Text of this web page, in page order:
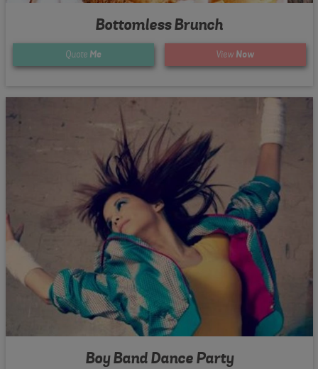
Bottomless Brunch
Quote Me View Now
Boy Band Dance Party